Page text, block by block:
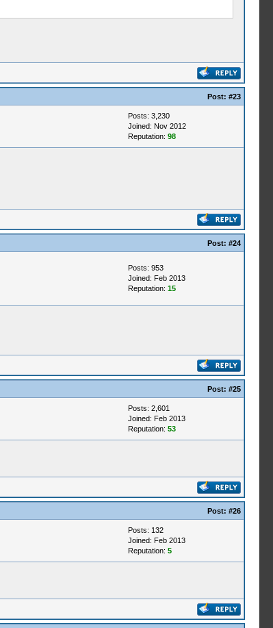
Post: #23
Posts: 3,230
Joined: Nov 2012
Reputation: 98
Post: #24
Posts: 953
Joined: Feb 2013
Reputation: 15
Post: #25
Posts: 2,601
Joined: Feb 2013
Reputation: 53
Post: #26
Posts: 132
Joined: Feb 2013
Reputation: 5